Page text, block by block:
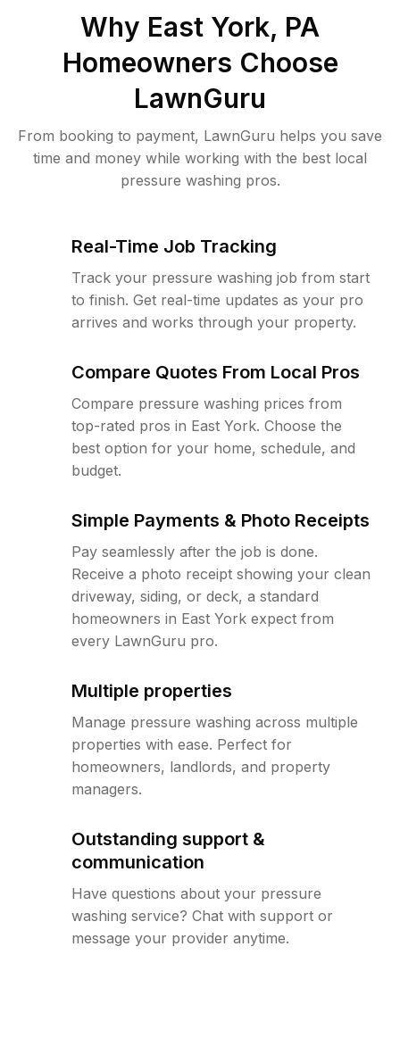
Why East York, PA
Homeowners Choose
LawnGuru
From booking to payment, LawnGuru helps you save
time and money while working with the best local
pressure washing pros.
Real-Time Job Tracking
Track your pressure washing job from start
to finish. Get real-time updates as your pro
arrives and works through your property.
Compare Quotes From Local Pros
Compare pressure washing prices from
top-rated pros in East York. Choose the
best option for your home, schedule, and
budget.
Simple Payments & Photo Receipts
Pay seamlessly after the job is done.
Receive a photo receipt showing your clean
driveway, siding, or deck, a standard
homeowners in East York expect from
every LawnGuru pro.
Multiple properties
Manage pressure washing across multiple
properties with ease. Perfect for
homeowners, landlords, and property
managers.
Outstanding support &
communication
Have questions about your pressure
washing service? Chat with support or
message your provider anytime.